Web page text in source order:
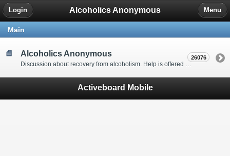
Alcoholics Anonymous
Login Menu
Main
Alcoholics Anonymous
Discussion about recovery from alcoholism. Help is offered by understanding people to anyone with an alcohol problem. Stop in, start a thread, say hello and tell us a little bit about yourself.
26076
Activeboard Mobile